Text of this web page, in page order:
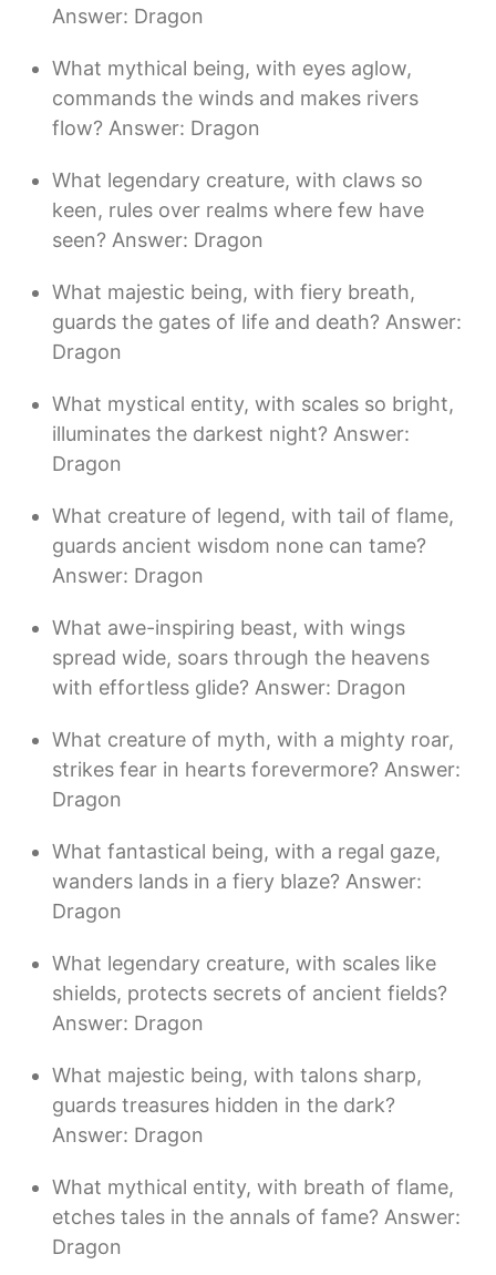
Answer: Dragon
What mythical being, with eyes aglow,
commands the winds and makes rivers
flow? Answer: Dragon
What legendary creature, with claws so
keen, rules over realms where few have
seen? Answer: Dragon
What majestic being, with fiery breath,
guards the gates of life and death? Answer:
Dragon
What mystical entity, with scales so bright,
illuminates the darkest night? Answer:
Dragon
What creature of legend, with tail of flame,
guards ancient wisdom none can tame?
Answer: Dragon
What awe-inspiring beast, with wings
spread wide, soars through the heavens
with effortless glide? Answer: Dragon
What creature of myth, with a mighty roar,
strikes fear in hearts forevermore? Answer:
Dragon
What fantastical being, with a regal gaze,
wanders lands in a fiery blaze? Answer:
Dragon
What legendary creature, with scales like
shields, protects secrets of ancient fields?
Answer: Dragon
What majestic being, with talons sharp,
guards treasures hidden in the dark?
Answer: Dragon
What mythical entity, with breath of flame,
etches tales in the annals of fame? Answer:
Dragon